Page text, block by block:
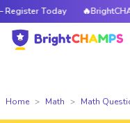
Today
Home Math Math